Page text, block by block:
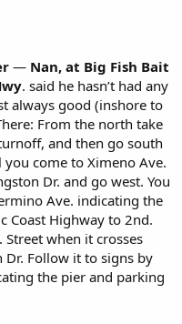
— Nan, at Big Fish Bait
. said he hasn’t had any
always good (inshore to
From the north take
and then go south
come to Ximeno Ave.
Dr. and go west. You
Ave. indicating the
Coast Highway to 2nd.
when it crosses
Dr. Follow it to signs by
the pier and parking